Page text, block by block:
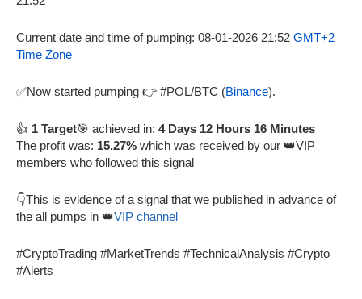
Current date and time of pumping: 08-01-2026 21:52 GMT+2
Time Zone
✅Now started pumping 👉 #POL/BTC (Binance).
👍 1 Target🎯 achieved in: 4 Days 12 Hours 16 Minutes
The profit was: 15.27% which was received by our 👑VIP
members who followed this signal
👇This is evidence of a signal that we published in advance of
the all pumps in 👑VIP channel
#CryptoTrading #MarketTrends #TechnicalAnalysis #Crypto
#Alerts